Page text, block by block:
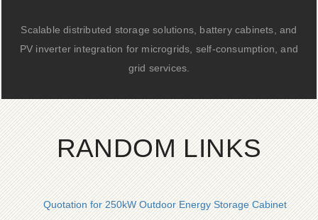
Scalable distributed storage solutions, battery cabinets, and
PV inverter integration for microgrids, self-consumption, and
grid services.
RANDOM LINKS
Quotation for 250kW Outdoor Energy Storage Cabinet for